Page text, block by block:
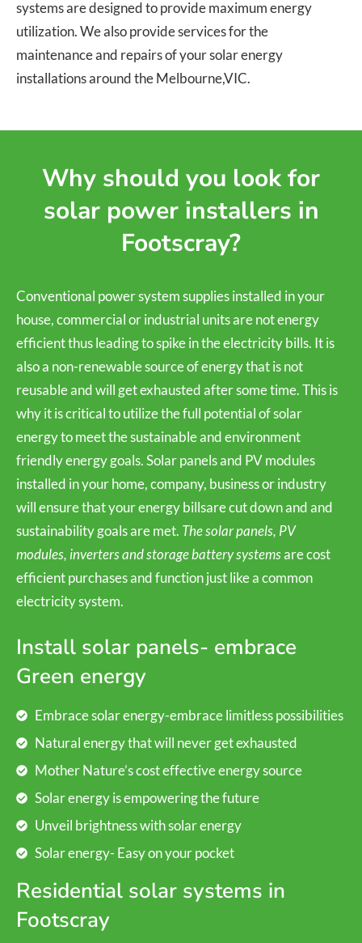
systems are designed to provide maximum energy
utilization. We also provide services for the
maintenance and repairs of your solar energy
installations around the Melbourne,VIC.
Why should you look for
solar power installers in
Footscray?
Conventional power system supplies installed in your
house, commercial or industrial units are not energy
efficient thus leading to spike in the electricity bills. It is
also a non-renewable source of energy that is not
reusable and will get exhausted after some time. This is
why it is critical to utilize the full potential of solar
energy to meet the sustainable and environment
friendly energy goals. Solar panels and PV modules
installed in your home, company, business or industry
will ensure that your energy billsare cut down and and
sustainability goals are met. The solar panels, PV
modules, inverters and storage battery systemsare cost
efficient purchases and function just like a common
electricity system.
Install solar panels- embrace
Green energy
Embrace solar energy-embrace limitless possibilities
Natural energy that will never get exhausted
Mother Nature’s cost effective energy source
Solar energy is empowering the future
Unveil brightness with solar energy
Solar energy- Easy on your pocket
Residential solar systems in
Footscray